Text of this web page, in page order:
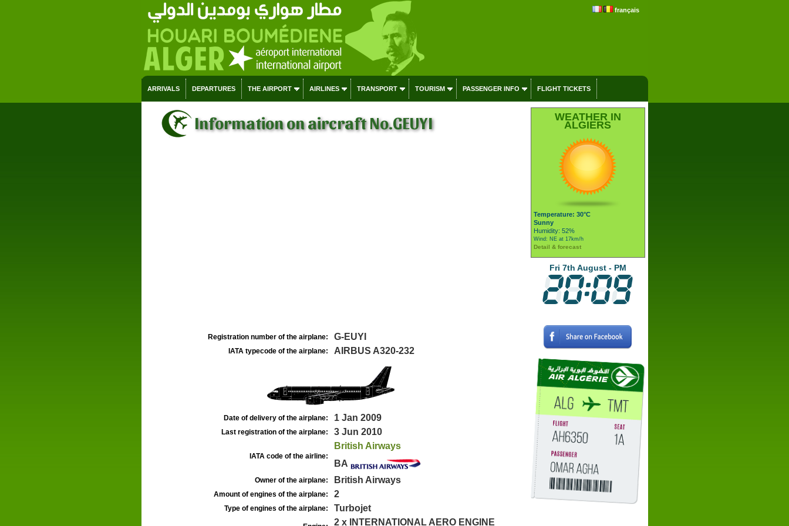
français
ARRIVALS DEPARTURES THE AIRPORT AIRLINES TRANSPORT TOURISM PASSENGER INFO FLIGHT TICKETS
Information on aircraft No.GEUYI
Registration number of the airplane: G-EUYI
IATA typecode of the airplane: AIRBUS A320-232
Date of delivery of the airplane: 1 Jan 2009
Last registration of the airplane: 3 Jun 2010
IATA code of the airline:
British Airways
BA
Owner of the airplane: British Airways
Amount of engines of the airplane: 2
Type of engines of the airplane: Turbojet
2 x INTERNATIONAL AERO ENGINE
WEATHER IN
ALGIERS
Temperature: 30°C
Sunny
Humidity: 52%
Wind: NE at 17km/h
Detail & forecast
Fri 7th August - PM